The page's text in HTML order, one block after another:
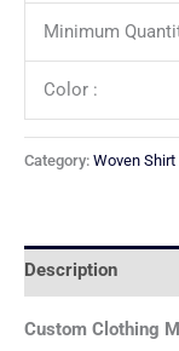
Minimum
Color :
Category: Woven Shirt
Description
Custom Clothing